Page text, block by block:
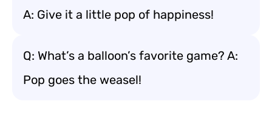
A: Give it a little pop of happiness!
Q: What’s a balloon’s favorite game? A:
Pop goes the weasel!